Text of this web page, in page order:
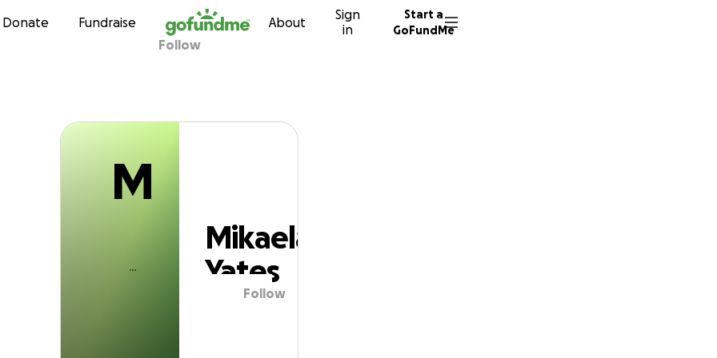
Skip to content
Donate Fundraise About
Sign
in
Start a
GoFundMe
Mikaela Yates
Follow
M
Mikaela
Yates
Follow